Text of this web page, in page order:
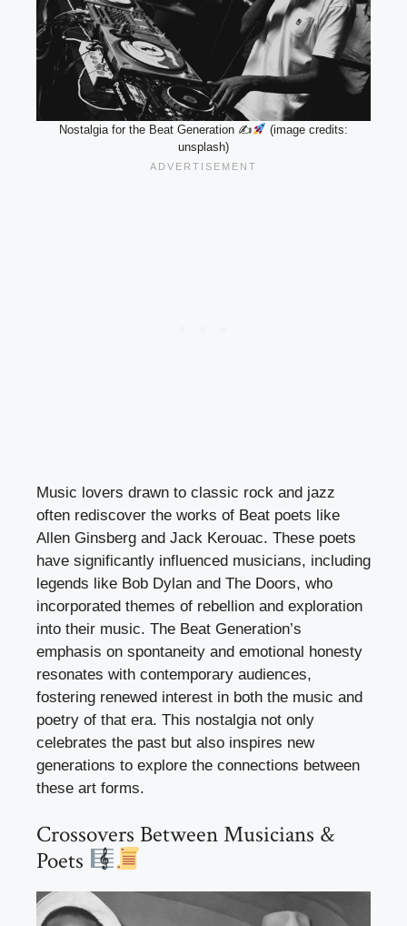
Nostalgia for the Beat Generation ✍
(image credits:
unsplash)
Music lovers drawn to classic rock and jazz
often rediscover the works of Beat poets like
Allen Ginsberg and Jack Kerouac. These poets
have significantly influenced musicians, including
legends like Bob Dylan and The Doors, who
incorporated themes of rebellion and exploration
into their music. The Beat Generation’s
emphasis on spontaneity and emotional honesty
resonates with contemporary audiences,
fostering renewed interest in both the music and
poetry of that era. This nostalgia not only
celebrates the past but also inspires new
generations to explore the connections between
these art forms.
Crossovers Between Musicians &
Poets